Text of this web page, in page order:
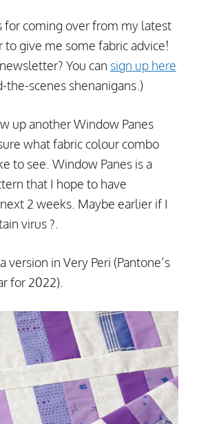
for coming over from my latest
give me some fabric advice!
You can sign up here
scenes shenanigans.)
up another Window Panes
what fabric colour combo
to see. Window Panes is a
that I hope to have
2 weeks. Maybe earlier if I
virus ?.
version in Very Peri (Pantone’s
for 2022).